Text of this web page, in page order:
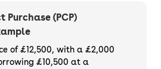
used cars for sale are
to ensure they meet our
will always have a
MOT. You can choose a
(PCP)
of £12,500, with a £2,000
£10,500 at a